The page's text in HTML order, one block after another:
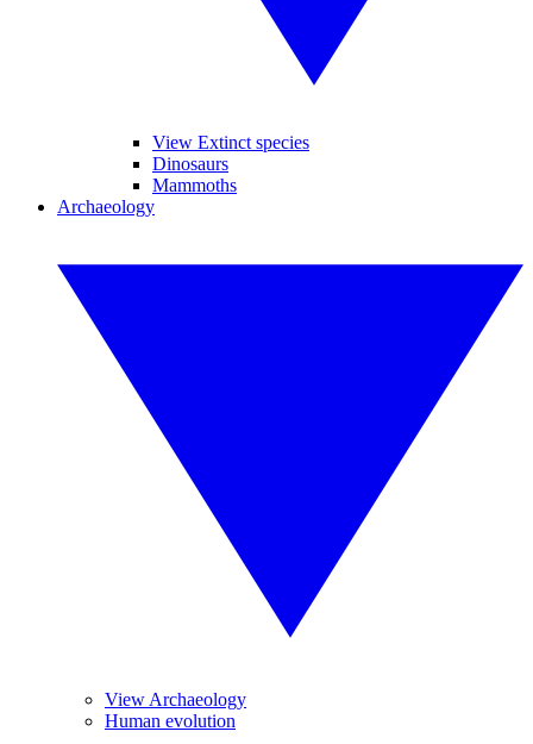
View Extinct species
Dinosaurs
Mammoths
Archaeology
View Archaeology
Human evolution